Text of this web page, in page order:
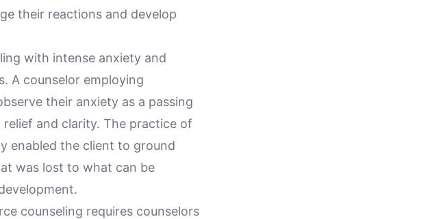
their reactions and develop
with intense anxiety and
A counselor employing
their anxiety as a passing
and clarity. The practice of
enabled the client to ground
was lost to what can be
counseling requires counselors